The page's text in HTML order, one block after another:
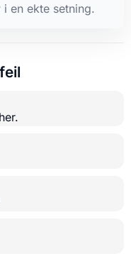
en ekte setning.